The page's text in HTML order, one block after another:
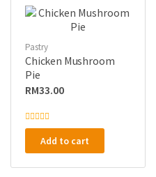
o
f
Pastry
Chicken Mushroom
Pie
RM33.00
R
e
0
Add to cart